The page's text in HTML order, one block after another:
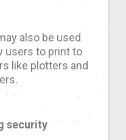
also be used
users to print to
like plotters and
security